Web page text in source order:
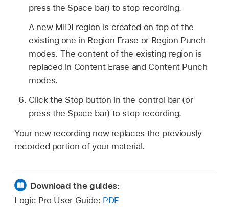
press the Space bar) to stop recording.
A new MIDI region is created on top of the
existing one in Region Erase or Region Punch
modes. The content of the existing region is
replaced in Content Erase and Content Punch
modes.
Click the Stop button in the control bar (or
press the Space bar) to stop recording.
Your new recording now replaces the previously
recorded portion of your material.
Download the guides:
Logic Pro User Guide: PDF